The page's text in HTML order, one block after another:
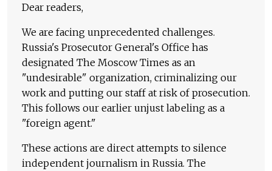
Dear readers,
We are facing unprecedented challenges.
Russia's Prosecutor General's Office has
designated The Moscow Times as an
"undesirable" organization, criminalizing our
work and putting our staff at risk of prosecution.
This follows our earlier unjust labeling as a
"foreign agent."
These actions are direct attempts to silence
independent journalism in Russia. The